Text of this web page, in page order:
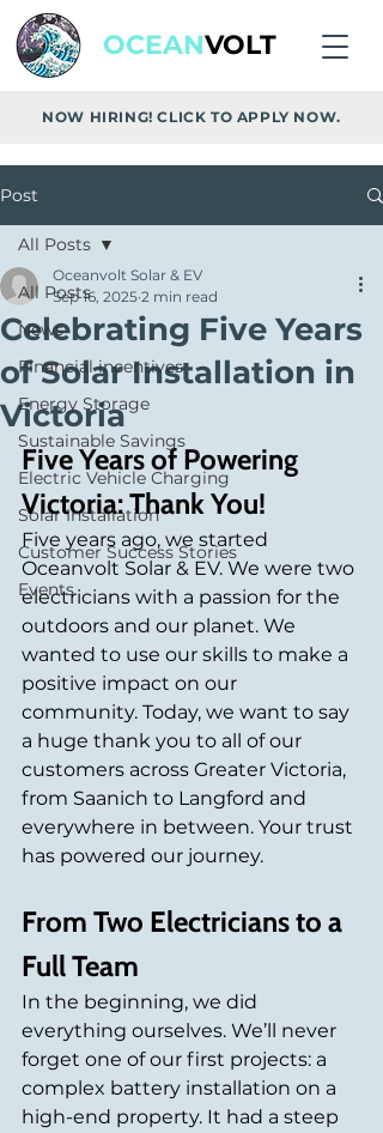
OCEANVOLT
NOW HIRING! CLICK TO APPLY NOW.
Post
All Posts
News
Financial incentives
Energy Storage
Sustainable Savings
Electric Vehicle Charging
Solar Installation
Customer Success Stories
Events
All Posts
Celebrating Five Years
of Solar Installation in
Victoria
Oceanvolt Solar & EV
Sep 16, 2025 2 min read
Five Years of Powering
Victoria: Thank You!
Five years ago, we started
Oceanvolt Solar & EV. We were two
electricians with a passion for the
outdoors and our planet. We
wanted to use our skills to make a
positive impact on our
community. Today, we want to say
a huge thank you to all of our
customers across Greater Victoria,
from Saanich to Langford and
everywhere in between. Your trust
has powered our journey.
From Two Electricians to a
Full Team
In the beginning, we did
everything ourselves. We’ll never
forget one of our first projects: a
complex battery installation on a
high-end property. It had a steep